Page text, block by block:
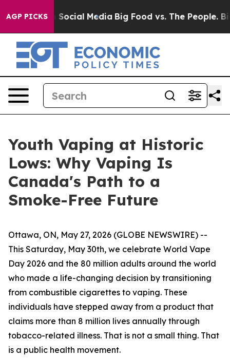
AGP PICKSon Social Media Big Food vs. The People. Big
Youth Vaping at Historic
Lows: Why Vaping Is
Canada's Path to a
Smoke-Free Future
Ottawa, ON, May 27, 2026 (GLOBE NEWSWIRE) --
This Saturday, May 30th, we celebrate World Vape
Day 2026 and the 80 million adults around the world
who made a life-changing decision by transitioning
from combustible cigarettes to vaping. These
individuals have stepped away from a product that
claims more than 8 million lives annually through
tobacco-related illness. That is not a small thing. That
is a public health movement.